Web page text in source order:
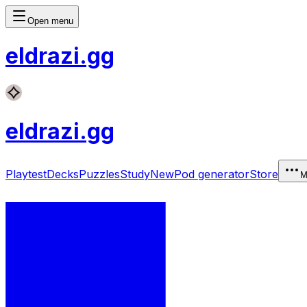
Open menu
eldrazi.gg
eldrazi.gg
PlaytestDecksPuzzlesStudyNewPod generatorStore